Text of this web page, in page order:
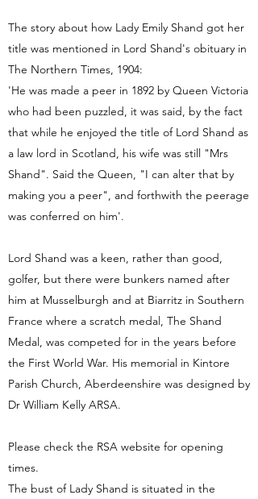
The story about how Lady Emily Shand got her
title was mentioned in Lord Shand's obituary in
The Northern Times, 1904:
'He was made a peer in 1892 by Queen Victoria
who had been puzzled, it was said, by the fact
that while he enjoyed the title of Lord Shand as
a law lord in Scotland, his wife was still "Mrs
Shand". Said the Queen, "I can alter that by
making you a peer", and forthwith the peerage
was conferred on him'.
Lord Shand was a keen, rather than good,
golfer, but there were bunkers named after
him at Musselburgh and at Biarritz in Southern
France where a scratch medal, The Shand
Medal, was competed for in the years before
the First World War. His memorial in Kintore
Parish Church, Aberdeenshire was designed by
Dr William Kelly ARSA.
Please check the RSA website for opening
times.
The bust of Lady Shand is situated in the